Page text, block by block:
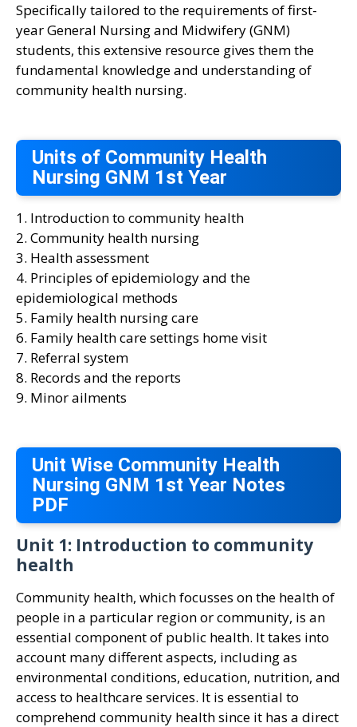
Specifically tailored to the requirements of first-
year General Nursing and Midwifery (GNM)
students, this extensive resource gives them the
fundamental knowledge and understanding of
community health nursing.
Units of Community Health
Nursing GNM 1st Year
1. Introduction to community health
2. Community health nursing
3. Health assessment
4. Principles of epidemiology and the
epidemiological methods
5. Family health nursing care
6. Family health care settings home visit
7. Referral system
8. Records and the reports
9. Minor ailments
Unit Wise Community Health
Nursing GNM 1st Year Notes
PDF
Unit 1: Introduction to community
health
Community health, which focusses on the health of
people in a particular region or community, is an
essential component of public health. It takes into
account many different aspects, including as
environmental conditions, education, nutrition, and
access to healthcare services. It is essential to
comprehend community health since it has a direct